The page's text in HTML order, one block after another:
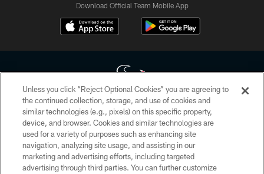
Download Official Team Mobile App
Copyright © 2026 Houston Texans. All rights reserved. No portion of
HoustonTexans.com may be duplicated, redistributed or manipulated in any
form. By accessing any information beyond this page, you agree to abide by
the HoustonTexans.com Privacy Policy, Code of Conduct, and Terms and
Conditions.
Unless you click “Reject Optional Cookies” you are agreeing to
the continued collection, storage, and use of cookies and
similar technologies (e.g., pixels) on this specific property,
device, and browser. Cookies and similar technologies are
used for a variety of purposes such as enhancing site
navigation, analyzing site usage, and assisting in our
marketing and advertising efforts, including targeted
advertising through third parties. You can further customize